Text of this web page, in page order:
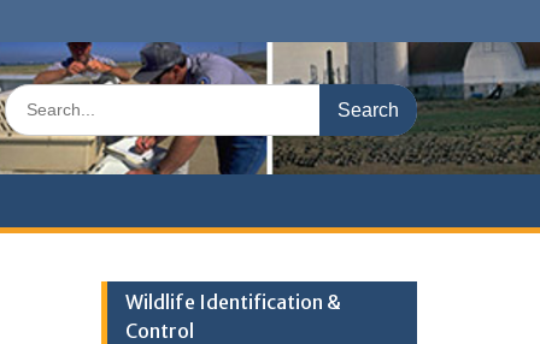
Search
for:
Wildlife Identification &
Control